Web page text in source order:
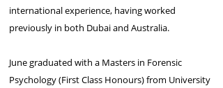
international experience, having worked
previously in both Dubai and Australia.
June graduated with a Masters in Forensic
Psychology (First Class Honours) from University